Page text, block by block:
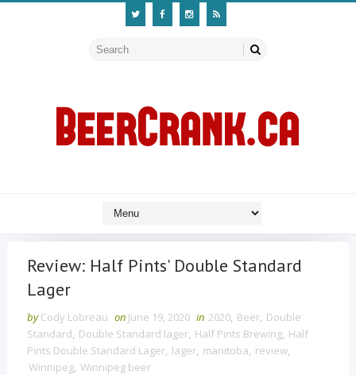
Review: Half Pints' Double Standard
Lager
by Cody Lobreau on June 19, 2020 in 2020, Beer, Double
Standard, Double Standard lager, Half Pints Brewing, Half
Pints Double Standard Lager, lager, manitoba, review,
Winnipeg, Winnipeg beer